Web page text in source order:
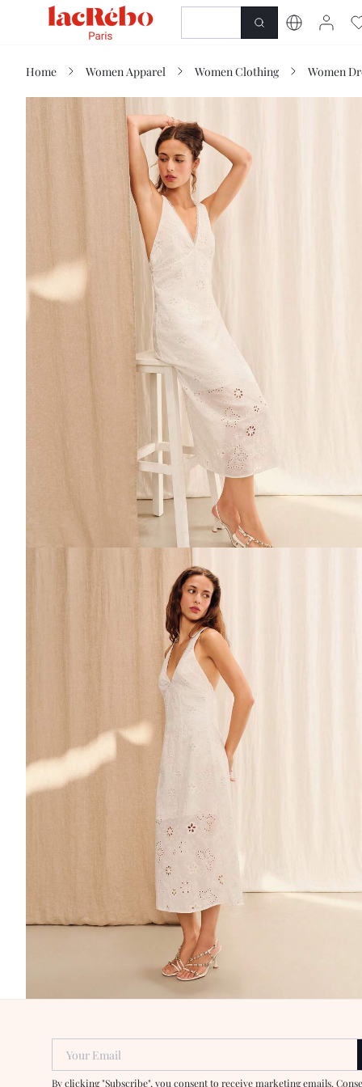
SHOP
Home Women Apparel Women Clothing Women
Your Email
By clicking "Subscribe", you consent to receive marketing emails.